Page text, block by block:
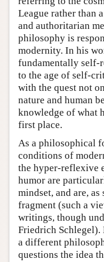
League rather than
and authoritarian
philosophy is
modernity. In his
fundamentally self-
to the age of self-
with the quest not
nature and human
knowledge of what
first place.
As a philosophical
conditions of
the hyper-reflexive
humor are
mindset, and are,
fragment (such a
writings, though
Friedrich Schlegel).
a different
questions the idea